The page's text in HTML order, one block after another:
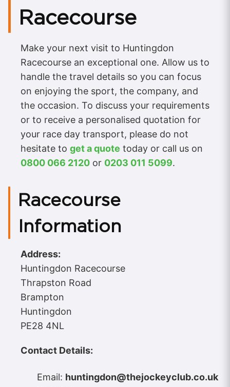
Racecourse
Make your next visit to Huntingdon
Racecourse an exceptional one. Allow us to
handle the travel details so you can focus
on enjoying the sport, the company, and
the occasion. To discuss your requirements
or to receive a personalised quotation for
your race day transport, please do not
hesitate to get a quote today or call us on
0800 066 2120 or 0203 011 5099.
Racecourse
Information
Address:
Huntingdon Racecourse
Thrapston Road
Brampton
Huntingdon
PE28 4NL
Contact Details:
Email: huntingdon@thejockeyclub.co.uk